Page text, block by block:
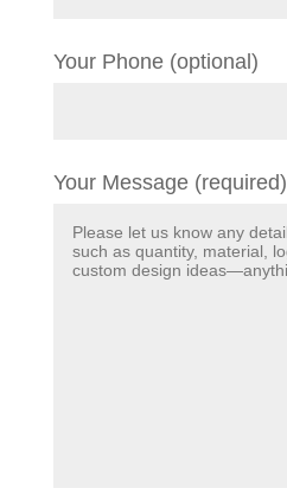
Your Phone (optional)
Your Message (required)